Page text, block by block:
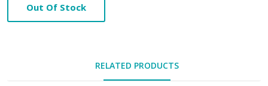
Out Of Stock
RELATED PRODUCTS